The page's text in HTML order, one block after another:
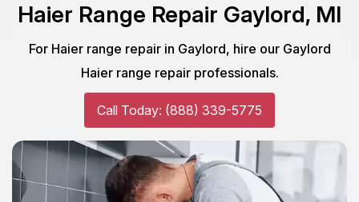
Haier Range Repair Gaylord, MI
For Haier range repair in Gaylord, hire our Gaylord
Haier range repair professionals.
Call Today: (888) 339-5775